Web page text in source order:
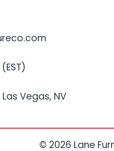
Vegas, NV
© 2026 Lane